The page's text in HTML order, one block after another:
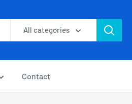
All categories
Contact